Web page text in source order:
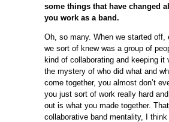
some things that have changed
you work as a band.
Oh, so many. When we started off,
we sort of knew was a group of
kind of collaborating and keeping it
the mystery of who did what and
come together, you almost don’t
you just sort of work really hard
out is what you made together.
collaborative band mentality, I